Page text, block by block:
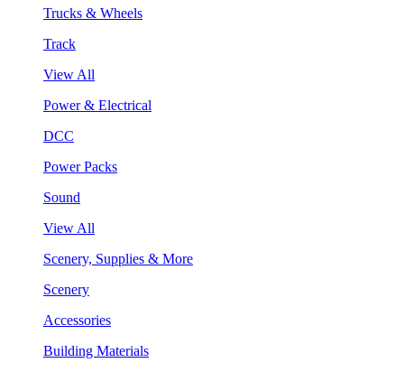
Trucks & Wheels
Track
View All
Power & Electrical
DCC
Power Packs
Sound
View All
Scenery, Supplies & More
Scenery
Accessories
Building Materials